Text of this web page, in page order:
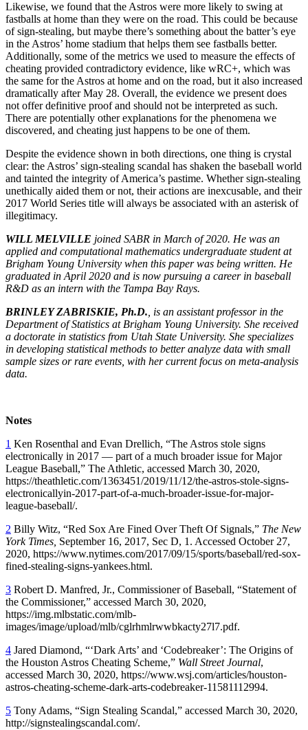
Likewise, we found that the Astros were more likely to swing at
fastballs at home than they were on the road. This could be because
of sign-stealing, but maybe there’s something about the batter’s eye
in the Astros’ home stadium that helps them see fastballs better.
Additionally, some of the metrics we used to measure the effects of
cheating provided contradictory evidence, like wRC+, which was
the same for the Astros at home and on the road, but it also increased
dramatically after May 28. Overall, the evidence we present does
not offer definitive proof and should not be interpreted as such.
There are potentially other explanations for the phenomena we
discovered, and cheating just happens to be one of them.
Despite the evidence shown in both directions, one thing is crystal
clear: the Astros’ sign-stealing scandal has shaken the baseball world
and tainted the integrity of America’s pastime. Whether sign-stealing
unethically aided them or not, their actions are inexcusable, and their
2017 World Series title will always be associated with an asterisk of
illegitimacy.
WILL MELVILLE joined SABR in March of 2020. He was an
applied and computational mathematics undergraduate student at
Brigham Young University when this paper was being written. He
graduated in April 2020 and is now pursuing a career in baseball
R&D as an intern with the Tampa Bay Rays.
BRINLEY ZABRISKIE, Ph.D. , is an assistant professor in the
Department of Statistics at Brigham Young University. She received
a doctorate in statistics from Utah State University. She specializes
in developing statistical methods to better analyze data with small
sample sizes or rare events, with her current focus on meta-analysis
data.
Notes
1 Ken Rosenthal and Evan Drellich, “The Astros stole signs
electronically in 2017 — part of a much broader issue for Major
League Baseball,” The Athletic, accessed March 30, 2020,
https://theathletic.com/1363451/2019/11/12/the-astros-stole-signs-
electronicallyin-2017-part-of-a-much-broader-issue-for-major-
league-baseball/.
2 Billy Witz, “Red Sox Are Fined Over Theft Of Signals,” The New
York Times, September 16, 2017, Sec D, 1. Accessed October 27,
2020, https://www.nytimes.com/2017/09/15/sports/baseball/red-sox-
fined-stealing-signs-yankees.html.
3 Robert D. Manfred, Jr., Commissioner of Baseball, “Statement of
the Commissioner,” accessed March 30, 2020,
https://img.mlbstatic.com/mlb-
images/image/upload/mlb/cglrhmlrwwbkacty27l7.pdf.
4 Jared Diamond, “‘Dark Arts’ and ‘Codebreaker’: The Origins of
the Houston Astros Cheating Scheme,” Wall Street Journal,
accessed March 30, 2020, https://www.wsj.com/articles/houston-
astros-cheating-scheme-dark-arts-codebreaker-11581112994.
5 Tony Adams, “Sign Stealing Scandal,” accessed March 30, 2020,
http://signstealingscandal.com/.